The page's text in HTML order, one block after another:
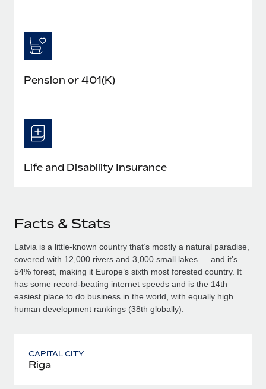
Pension or 401(K)
Life and Disability Insurance
Facts & Stats
Latvia is a little-known country that’s mostly a natural paradise,
covered with 12,000 rivers and 3,000 small lakes — and it’s
54% forest, making it Europe’s sixth most forested country. It
has some record-beating internet speeds and is the 14th
easiest place to do business in the world, with equally high
human development rankings (38th globally).
CAPITAL CITY
Riga